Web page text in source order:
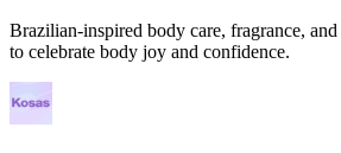
Brazilian-inspired body care, fragrance,
to celebrate body joy and confidence.